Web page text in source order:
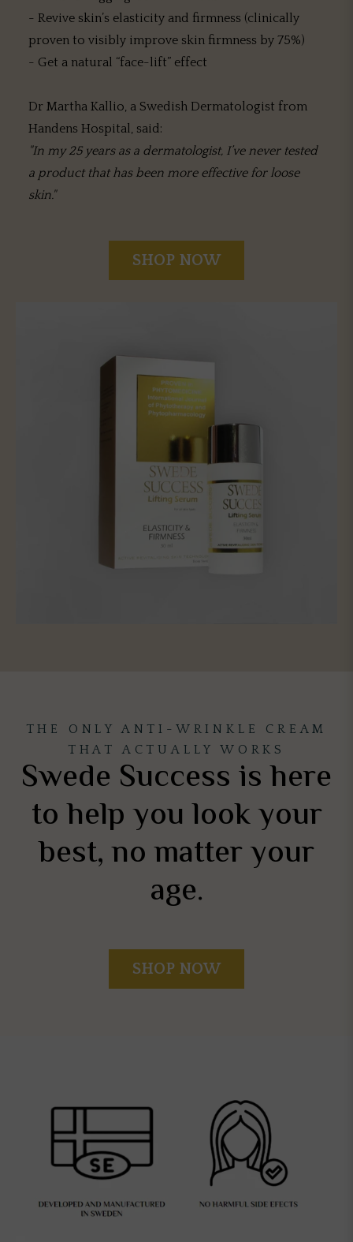
- Revive skin’s elasticity and firmness (clinically
proven to visibly improve skin firmness by 75%)
- Get a natural “face-lift” effect
Dr Martha Kallio, a Swedish Dermatologist from
Handens Hospital, said:
"In my 25 years as a dermatologist, I’ve never tested
a product that has been more effective for loose
skin."
SHOP NOW
THE ONLY ANTI-WRINKLE CREAM
THAT ACTUALLY WORKS
Swede Success is here
to help you look your
best, no matter your
age.
SHOP NOW